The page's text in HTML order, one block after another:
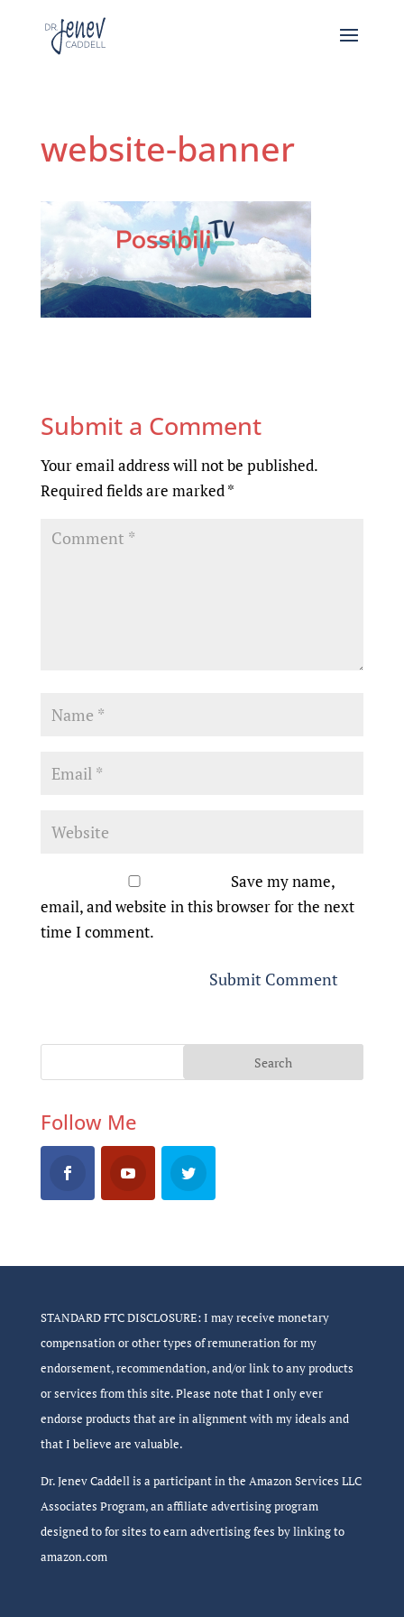
website-banner
Submit a Comment
Your email address will not be published.
Required fields are marked*
Save my name,
email, and website in this browser for the next
time I comment.
Follow Me
STANDARD FTC DISCLOSURE: I may receive monetary
compensation or other types of remuneration for my
endorsement, recommendation, and/or link to any products
or services from this site. Please note that I only ever
endorse products that are in alignment with my ideals and
that I believe are valuable.
Dr. Jenev Caddell is a participant in the Amazon Services LLC
Associates Program, an affiliate advertising program
designed to for sites to earn advertising fees by linking to
amazon.com